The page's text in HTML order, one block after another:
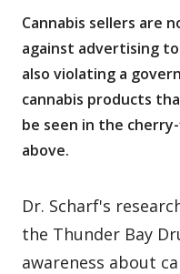
Cannabis sellers are
against advertising
also violating a
cannabis products
be seen in the
above.
Dr. Scharf's
the Thunder Bay
awareness about